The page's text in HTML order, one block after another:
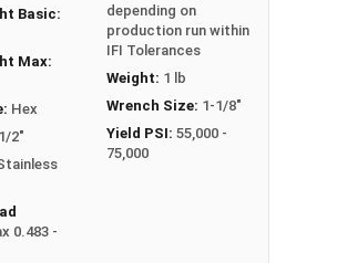
Basic:
Max:
Hex
2"
0.483 -
depending on
production run within
IFI Tolerances
Weight: 1 lb
Wrench Size: 1-1/8"
Yield PSI: 55,000 -
75,000